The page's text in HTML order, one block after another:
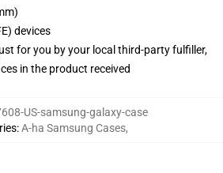
devices
for you by your local third-party fulfiller,
in the product received
US-samsung-galaxy-case
:A-ha Samsung Cases,